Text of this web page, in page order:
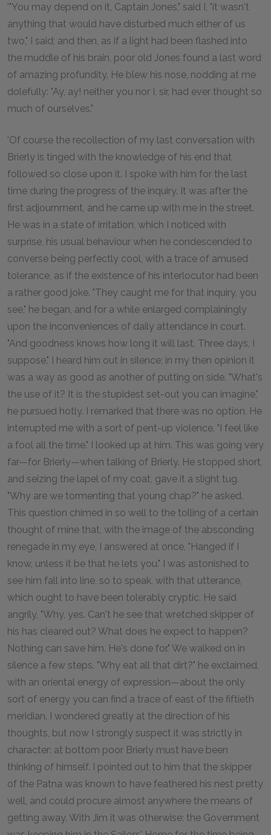
'"You may depend on it, Captain Jones," said I, "it wasn't
anything that would have disturbed much either of us
two," I said; and then, as if a light had been flashed into
the muddle of his brain, poor old Jones found a last word
of amazing profundity. He blew his nose, nodding at me
dolefully: "Ay, ay! neither you nor I, sir, had ever thought so
much of ourselves."
'Of course the recollection of my last conversation with
Brierly is tinged with the knowledge of his end that
followed so close upon it. I spoke with him for the last
time during the progress of the inquiry. It was after the
first adjournment, and he came up with me in the street.
He was in a state of irritation, which I noticed with
surprise, his usual behaviour when he condescended to
converse being perfectly cool, with a trace of amused
tolerance, as if the existence of his interlocutor had been
a rather good joke. "They caught me for that inquiry, you
see," he began, and for a while enlarged complainingly
upon the inconveniences of daily attendance in court.
"And goodness knows how long it will last. Three days, I
suppose." I heard him out in silence; in my then opinion it
was a way as good as another of putting on side. "What's
the use of it? It is the stupidest set-out you can imagine,"
he pursued hotly. I remarked that there was no option. He
interrupted me with a sort of pent-up violence. "I feel like
a fool all the time." I looked up at him. This was going very
far—for Brierly—when talking of Brierly. He stopped short,
and seizing the lapel of my coat, gave it a slight tug.
"Why are we tormenting that young chap?" he asked.
This question chimed in so well to the tolling of a certain
thought of mine that, with the image of the absconding
renegade in my eye, I answered at once, "Hanged if I
know, unless it be that he lets you." I was astonished to
see him fall into line, so to speak, with that utterance,
which ought to have been tolerably cryptic. He said
angrily, "Why, yes. Can't he see that wretched skipper of
his has cleared out? What does he expect to happen?
Nothing can save him. He's done for." We walked on in
silence a few steps. "Why eat all that dirt?" he exclaimed,
with an oriental energy of expression—about the only
sort of energy you can find a trace of east of the fiftieth
meridian. I wondered greatly at the direction of his
thoughts, but now I strongly suspect it was strictly in
character: at bottom poor Brierly must have been
thinking of himself. I pointed out to him that the skipper
of the Patna was known to have feathered his nest pretty
well, and could procure almost anywhere the means of
getting away. With Jim it was otherwise: the Government